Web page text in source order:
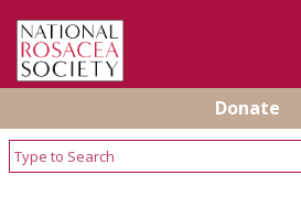
Donate